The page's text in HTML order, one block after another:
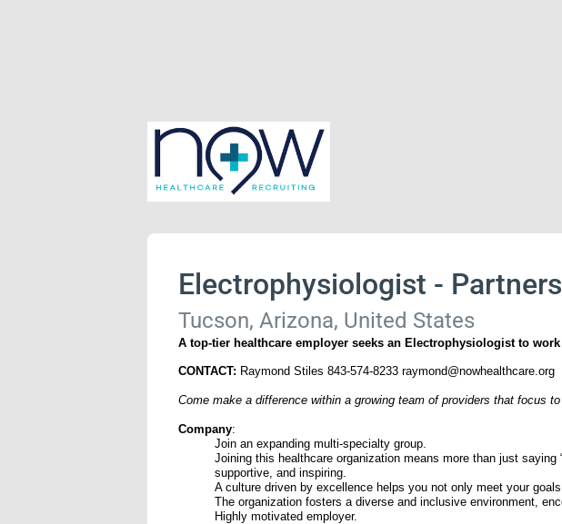
Electrophysiologist -
Tucson, Arizona, United States
A top-tier healthcare employer seeks an Electrophysiologist to
CONTACT: Raymond Stiles 843-574-8233 raymond@nowhealthcare.org
Come make a difference within a growing team of providers that focus
Company:
Join an expanding multi-specialty group.
Joining this healthcare organization means more than just saying
supportive, and inspiring.
A culture driven by excellence helps you not only meet your
The organization fosters a diverse and inclusive environment,
Highly motivated employer.